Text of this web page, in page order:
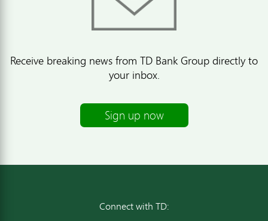
Receive breaking news from TD Bank Group directly to
your inbox.
Sign up now
Connect with TD: